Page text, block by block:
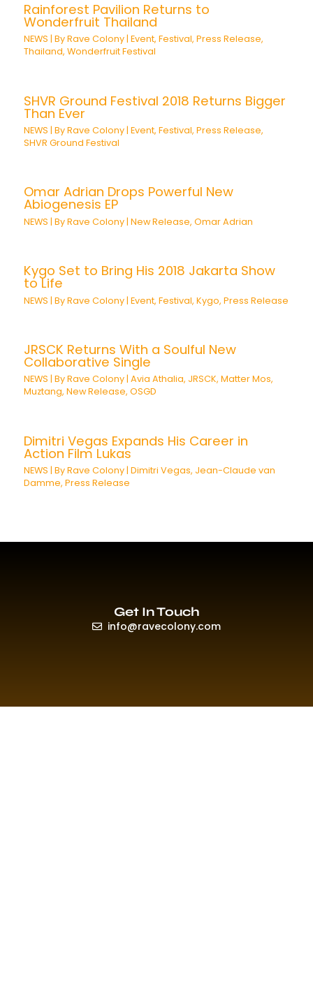
Rainforest Pavilion Returns to
Wonderfruit Thailand
NEWS | ByRave Colony |Event,Festival,Press Release,
Thailand,Wonderfruit Festival
SHVR Ground Festival 2018 Returns Bigger
Than Ever
NEWS | ByRave Colony |Event,Festival,Press Release,
SHVR Ground Festival
Omar Adrian Drops Powerful New
Abiogenesis EP
NEWS | ByRave Colony |New Release,Omar Adrian
Kygo Set to Bring His 2018 Jakarta Show
to Life
NEWS | ByRave Colony |Event,Festival,Kygo,Press Release
JRSCK Returns With a Soulful New
Collaborative Single
NEWS | ByRave Colony |Avia Athalia, JRSCK,Matter Mos,
Muztang,New Release,OSGD
Dimitri Vegas Expands His Career in
Action Film Lukas
NEWS | ByRave Colony |Dimitri Vegas, Jean-Claude van
Damme,Press Release
Quick Links
Get In Touch
info@ravecolony.com